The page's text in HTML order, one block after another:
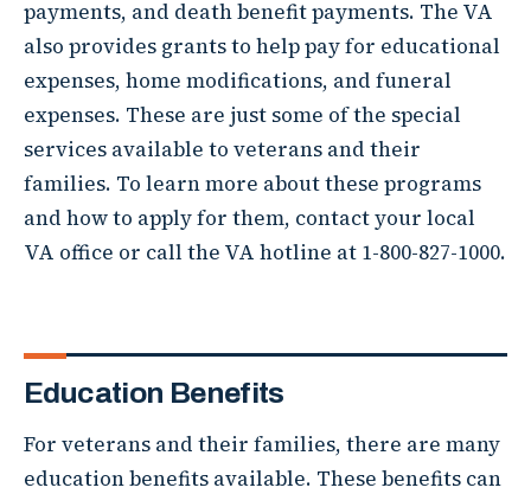
payments, and death benefit payments. The VA
also provides grants to help pay for educational
expenses, home modifications, and funeral
expenses. These are just some of the special
services available to veterans and their
families. To learn more about these programs
and how to apply for them, contact your local
VA office or call the VA hotline at 1-800-827-1000.
Education Benefits
For veterans and their families, there are many
education benefits available. These benefits can